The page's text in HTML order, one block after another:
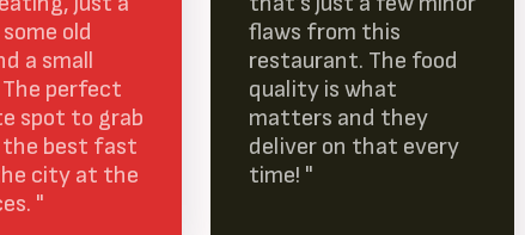
old
a small
perfect
spot to grab
the best fast
city at the
"
flaws from this
restaurant. The food
quality is what
matters and they
deliver on that every
time! "